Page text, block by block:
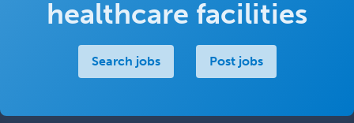
healthcare facilities
Search jobs Post jobs